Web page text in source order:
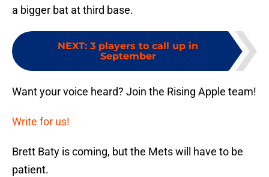
a bigger bat at third base.
NEXT: 3 players to call up in
September
Want your voice heard? Join the Rising Apple team!
Write for us!
Brett Baty is coming, but the Mets will have to be
patient.